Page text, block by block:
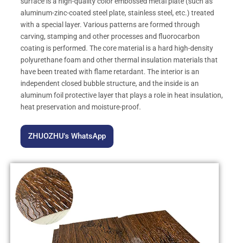
aluminum-zinc-coated steel plate, stainless steel, etc.) treated
with a special layer. Various patterns are formed through
carving, stamping and other processes and fluorocarbon
coating is performed. The core material is a hard high-density
polyurethane foam and other thermal insulation materials that
have been treated with flame retardant. The interior is an
independent closed bubble structure, and the inside is an
aluminum foil protective layer that plays a role in heat insulation,
heat preservation and moisture-proof.
ZHUOZHU's WhatsApp